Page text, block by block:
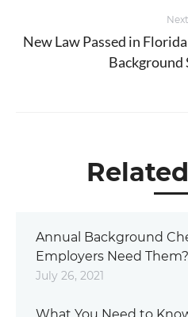
Next
New Law Passed in
Background
Annual Background
Employers Need Them?
July 26, 2021